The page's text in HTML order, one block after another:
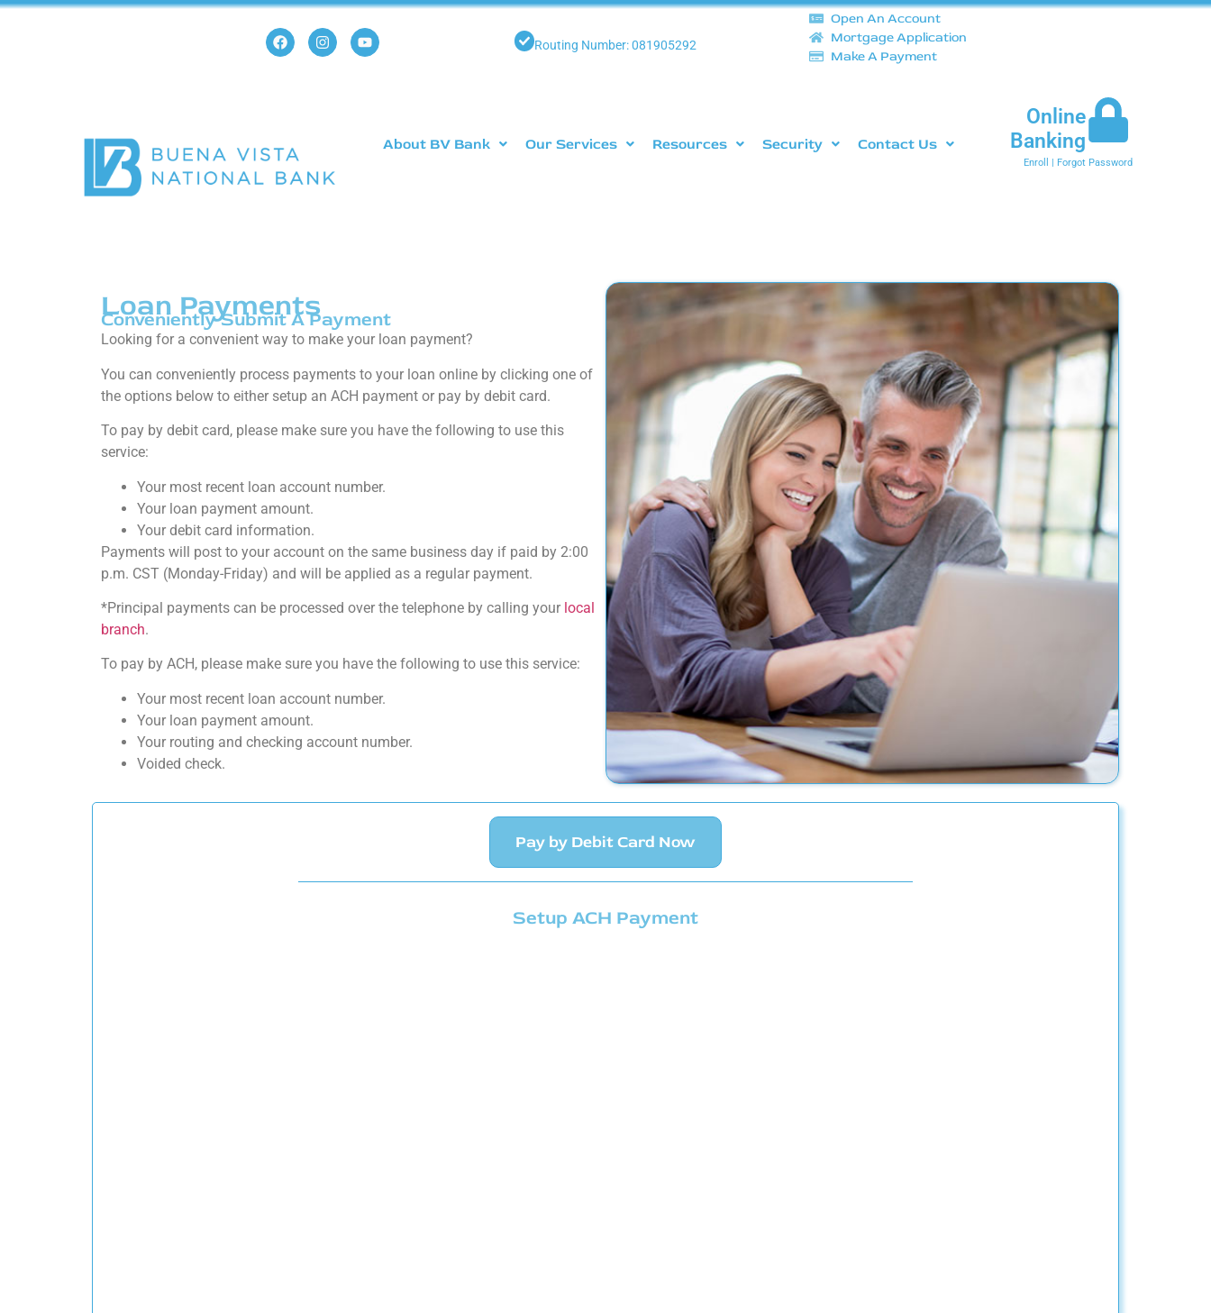
Routing Number: 081905292
Open An Account
Mortgage Application
Make A Payment
About BV Bank Our Services Resources Security Contact Us
Online
Banking
Enroll | Forgot Password
Loan Payments
Conveniently Submit A Payment
Looking for a convenient way to make your loan payment?
You can conveniently process payments to your loan online by clicking one of
the options below to either setup an ACH payment or pay by debit card.
To pay by debit card, please make sure you have the following to use this
service:
Your most recent loan account number.
Your loan payment amount.
Your debit card information.
Payments will post to your account on the same business day if paid by 2:00
p.m. CST (Monday-Friday) and will be applied as a regular payment.
*Principal payments can be processed over the telephone by calling your local
branch.
To pay by ACH, please make sure you have the following to use this service:
Your most recent loan account number.
Your loan payment amount.
Your routing and checking account number.
Voided check.
Pay by Debit Card Now
Setup ACH Payment